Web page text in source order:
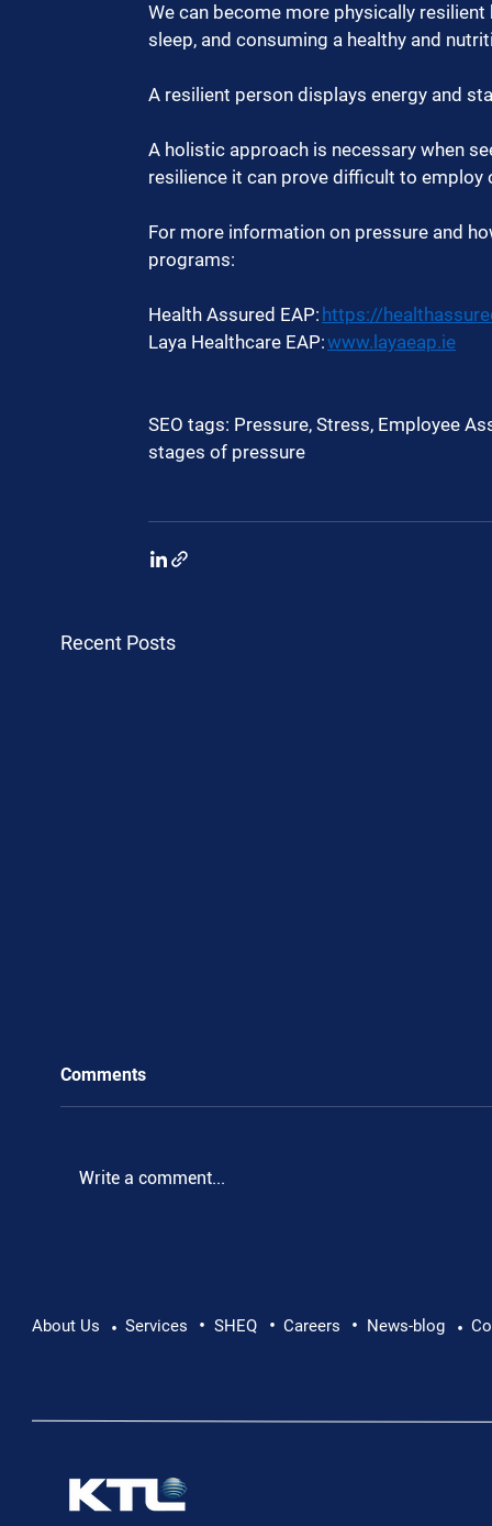
We can become more physically
sleep, and consuming a healthy and
A resilient person displays energy and
A holistic approach is necessary when
resilience it can prove difficult to
For more information on pressure and
programs:
Health Assured EAP: https://
Laya Healthcare EAP: www.layaeap.ie
SEO tags: Pressure, Stress, Employee
stages of pressure
Recent Posts
Pushing Beyond Limits: Leon Chevallier's
Comments
Write a comment...
About Us • Services • SHEQ • Careers • News-blog •